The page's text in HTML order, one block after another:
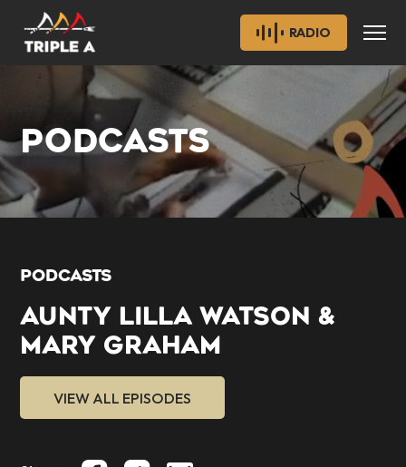
RADIO
PODCASTS
PODCASTS
AUNTY LILLA WATSON &
MARY GRAHAM
VIEW ALL EPISODES